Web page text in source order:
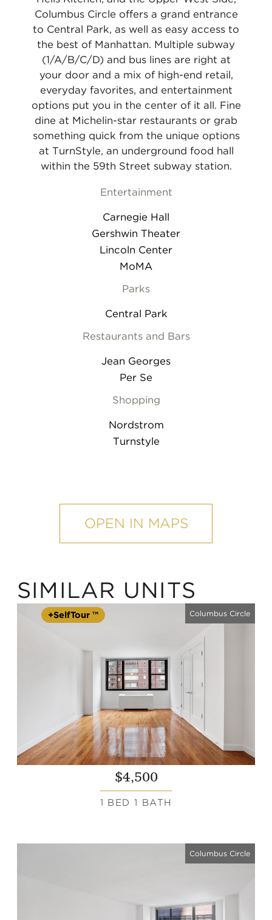
Columbus Circle offers a grand entrance
to Central Park, as well as easy access to
the best of Manhattan. Multiple subway
(1/A/B/C/D) and bus lines are right at
your door and a mix of high-end retail,
everyday favorites, and entertainment
options put you in the center of it all. Fine
dine at Michelin-star restaurants or grab
something quick from the unique options
at TurnStyle, an underground food hall
within the 59th Street subway station.
Entertainment
Carnegie Hall
Gershwin Theater
Lincoln Center
MoMA
Parks
Central Park
Restaurants and Bars
Jean Georges
Per Se
Shopping
Nordstrom
Turnstyle
OPEN IN MAPS
SIMILAR UNITS
Columbus Circle
+SelfTour ™
$4,500
1 BED 1 BATH
Columbus Circle